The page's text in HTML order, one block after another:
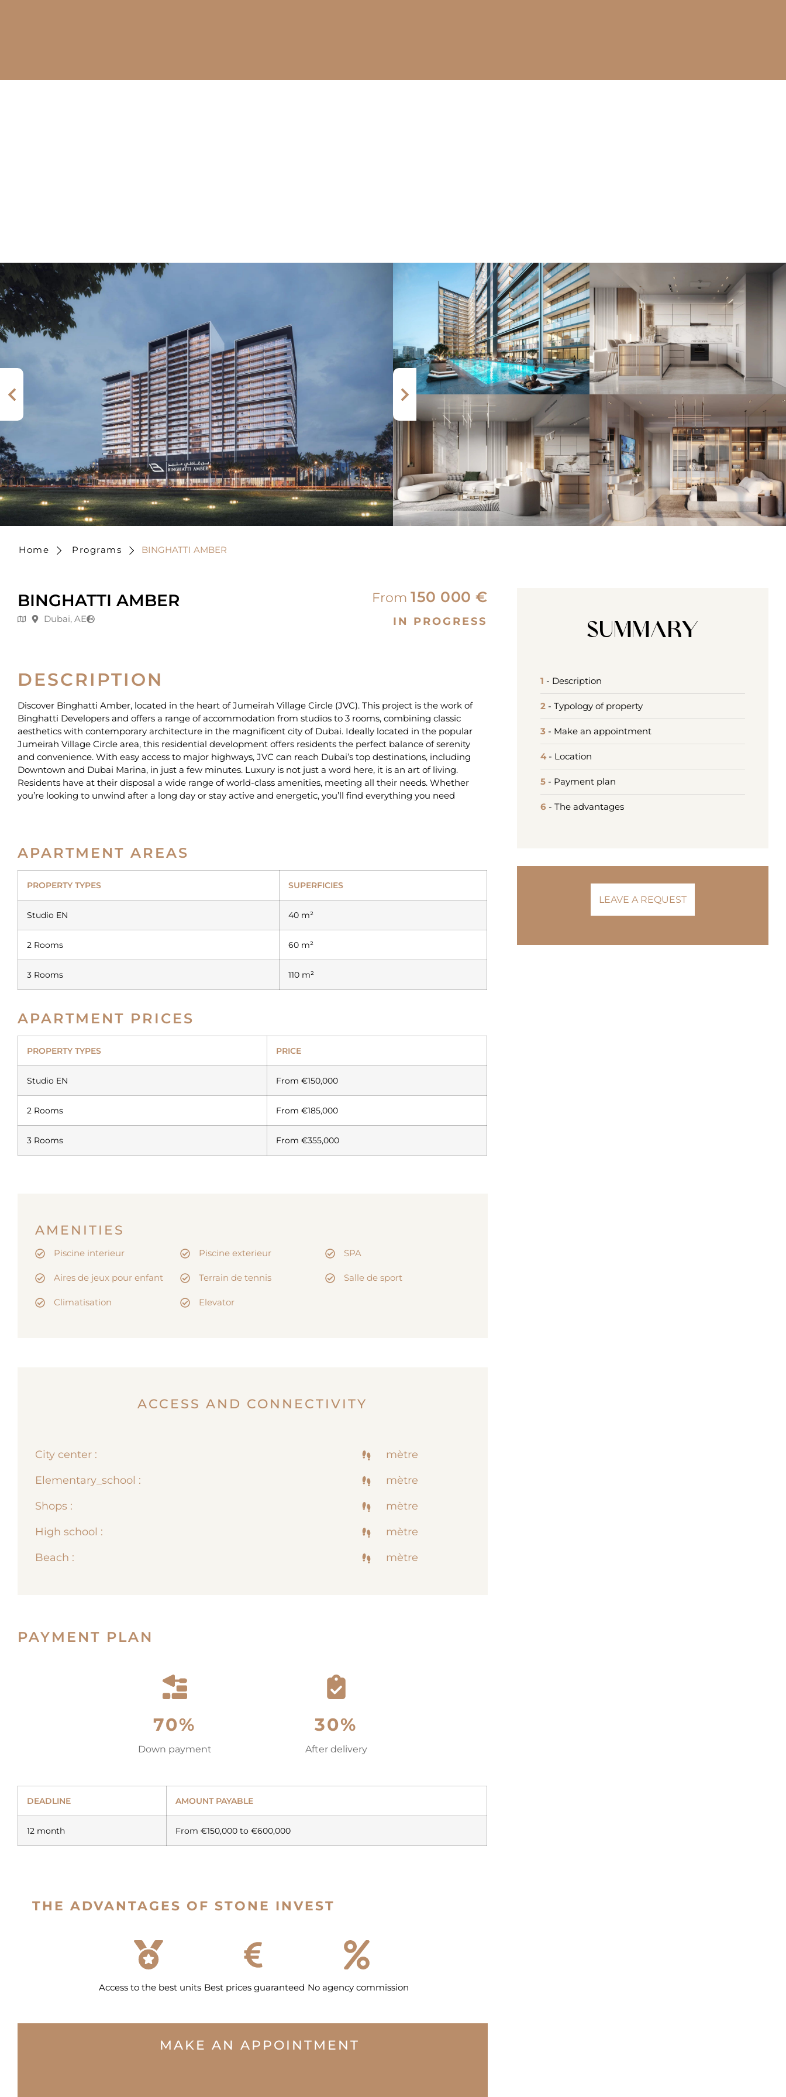
Home Programs BINGHATTI AMBER
BINGHATTI AMBER
Dubai, AE
From150 000 €
IN PROGRESS
DESCRIPTION
Discover Binghatti Amber, located in the heart of Jumeirah Village Circle (JVC). This project is the work of
Binghatti Developers and offers a range of accommodation from studios to 3 rooms, combining classic
aesthetics with contemporary architecture in the magnificent city of Dubai. Ideally located in the popular
Jumeirah Village Circle area, this residential development offers residents the perfect balance of serenity
and convenience. With easy access to major highways, JVC can reach Dubai’s top destinations, including
Downtown and Dubai Marina, in just a few minutes. Luxury is not just a word here, it is an art of living.
Residents have at their disposal a wide range of world-class amenities, meeting all their needs. Whether
you’re looking to unwind after a long day or stay active and energetic, you’ll find everything you need
APARTMENT AREAS
PROPERTY TYPES SUPERFICIES
Studio EN 40 m²
2 Rooms 60 m²
3 Rooms 110 m²
APARTMENT PRICES
PROPERTY TYPES PRICE
Studio EN From €150,000
2 Rooms From €185,000
3 Rooms From €355,000
AMENITIES
Piscine interieur Piscine exterieur SPA
Aires de jeux pour enfant Terrain de tennis Salle de sport
Climatisation Elevator
ACCESS AND CONNECTIVITY
City center :
mètre
Elementary_school :
mètre
Shops :
mètre
High school :
mètre
Beach :
mètre
PAYMENT PLAN
70%
Down payment
30%
After delivery
DEADLINE AMOUNT PAYABLE
12 month From €150,000 to €600,000
THE ADVANTAGES OF STONE INVEST
Access to the best units Best prices guaranteed No agency commission
MAKE AN APPOINTMENT
Summary
1 - Description
2- Typology of property
3- Make an appointment
4- Location
5- Payment plan
6- The advantages
LEAVE A REQUEST